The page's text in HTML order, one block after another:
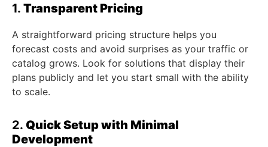
1. Transparent Pricing
A straightforward pricing structure helps you
forecast costs and avoid surprises as your traffic or
catalog grows. Look for solutions that display their
plans publicly and let you start small with the ability
to scale.
2. Quick Setup with Minimal
Development